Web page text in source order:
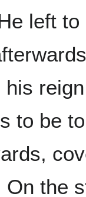
left
his
to be
On the